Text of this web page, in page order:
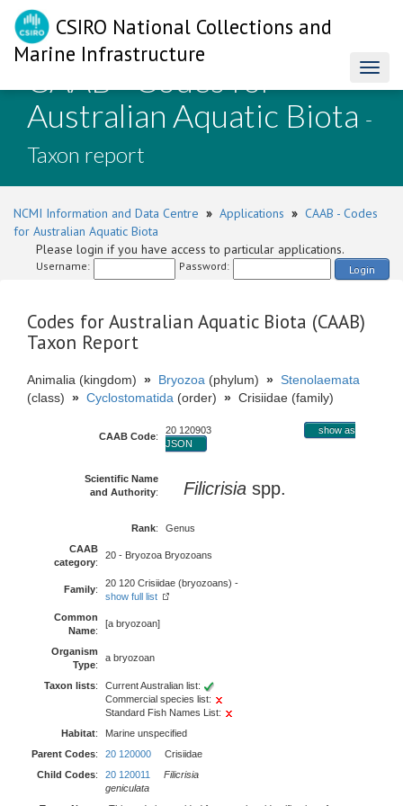
CSIRO National Collections and
Marine Infrastructure
CAAB - Codes for
Australian Aquatic Biota -
Taxon report
NCMI Information and Data Centre » Applications » CAAB - Codes
for Australian Aquatic Biota
Please login if you have access to particular applications.
Username: Password: Login
Codes for Australian Aquatic Biota (CAAB)
Taxon Report
Animalia (kingdom) » Bryozoa (phylum) » Stenolaemata
(class) » Cyclostomatida (order) » Crisiidae (family)
CAAB Code:
20 120903
show as
JSON
Scientific Name
and Authority: Filicrisia spp.
Rank:
Genus
CAAB
category:
20 - Bryozoa Bryozoans
Family:
20 120 Crisiidae (bryozoans) -
show full list
Common
Name:
[a bryozoan]
Organism
Type:
a bryozoan
Taxon lists:
Current Australian list:
Commercial species list:
Standard Fish Names List:
Habitat:
Marine unspecified
Parent Codes: 20 120000 Crisiidae
Child Codes: 20 120011
Filicrisia
geniculata